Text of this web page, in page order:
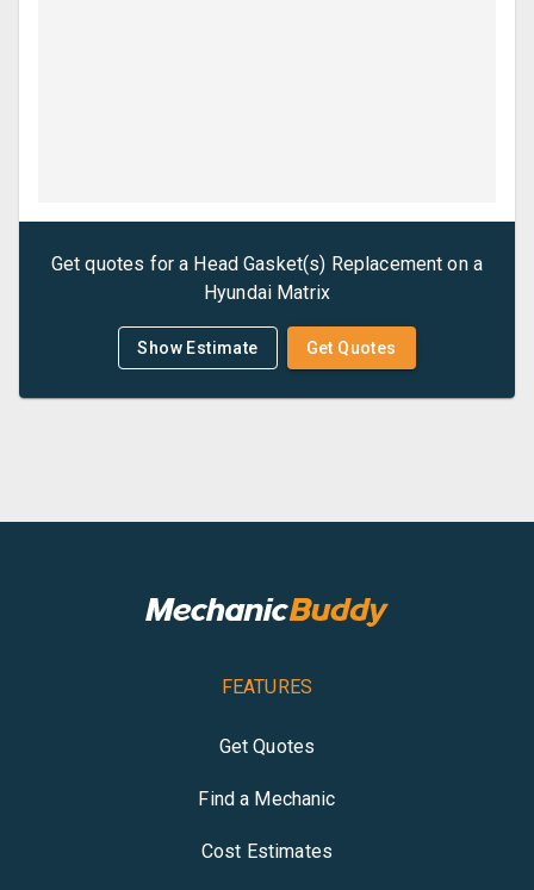
Get quotes for a Head Gasket(s) Replacement on a
Hyundai Matrix
Show Estimate Get Quotes
FEATURES
Get Quotes
Find a Mechanic
Cost Estimates